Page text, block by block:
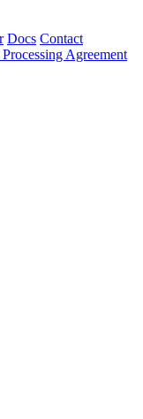
Docs Contact
Agreement